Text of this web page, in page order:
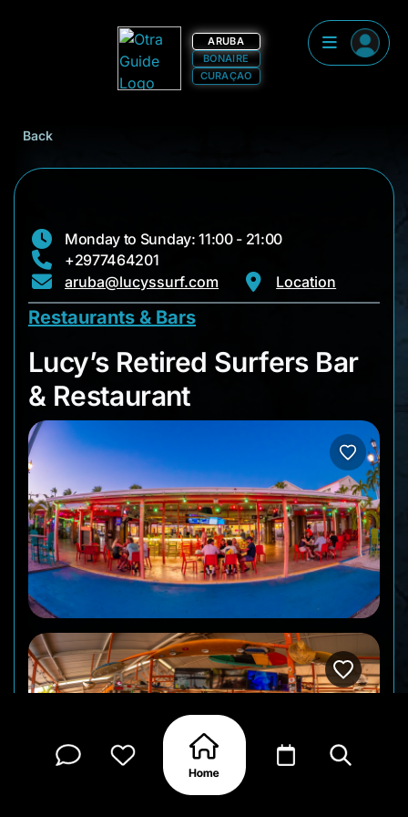
ARUBA
BONAIRE
CURAÇAO
Back
Monday to Sunday: 11:00 - 21:00
+2977464201
aruba@lucyssurf.com
Location
Restaurants & Bars
Lucy’s Retired
Lucy’s Retired Surfers Bar
& Restaurant